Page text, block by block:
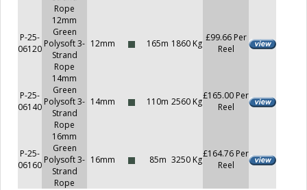
Rope
P-25-
06120
12mm
Green
Polysoft 3-
Strand
Rope
12mm 165m 1860 Kg
£99.66 Per
Reel
P-25-
06140
14mm
Green
Polysoft 3-
Strand
Rope
14mm 110m 2560 Kg
£165.00 Per
Reel
P-25-
06160
16mm
Green
Polysoft 3-
Strand
Rope
16mm 85m 3250 Kg
£164.76 Per
Reel